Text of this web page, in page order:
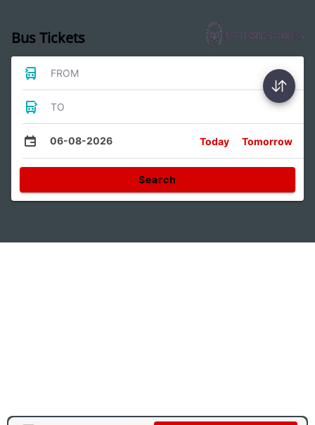
Bus Tickets
FROM
TO
06-08-2026 Today Tomorrow
Search